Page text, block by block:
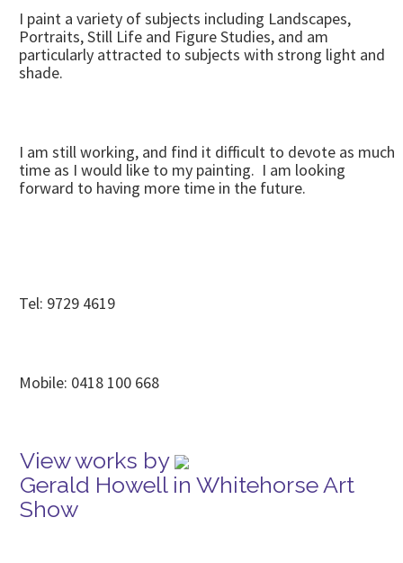
I paint a variety of subjects including Landscapes,
Portraits, Still Life and Figure Studies, and am
particularly attracted to subjects with strong light and
shade.
I am still working, and find it difficult to devote as much
time as I would like to my painting. I am looking
forward to having more time in the future.
Tel: 9729 4619
Mobile: 0418 100 668
View works by
Gerald Howell in Whitehorse Art
Show